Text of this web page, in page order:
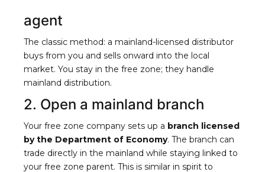
agent
The classic method: a mainland-licensed distributor
buys from you and sells onward into the local
market. You stay in the free zone; they handle
mainland distribution.
2. Open a mainland branch
Your free zone company sets up a branch licensed
by the Department of Economy. The branch can
trade directly in the mainland while staying linked to
your free zone parent. This is similar in spirit to